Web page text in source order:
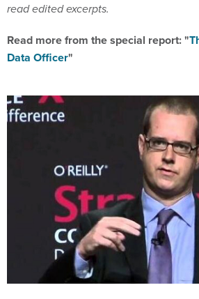
read edited excerpts.
Read more from the special report: "
Data Officer"